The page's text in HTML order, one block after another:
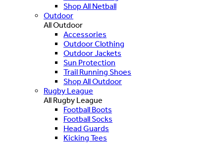
Shop All Netball
Outdoor
All Outdoor
Accessories
Outdoor Clothing
Outdoor Jackets
Sun Protection
Trail Running Shoes
Shop All Outdoor
Rugby League
All Rugby League
Football Boots
Football Socks
Head Guards
Kicking Tees